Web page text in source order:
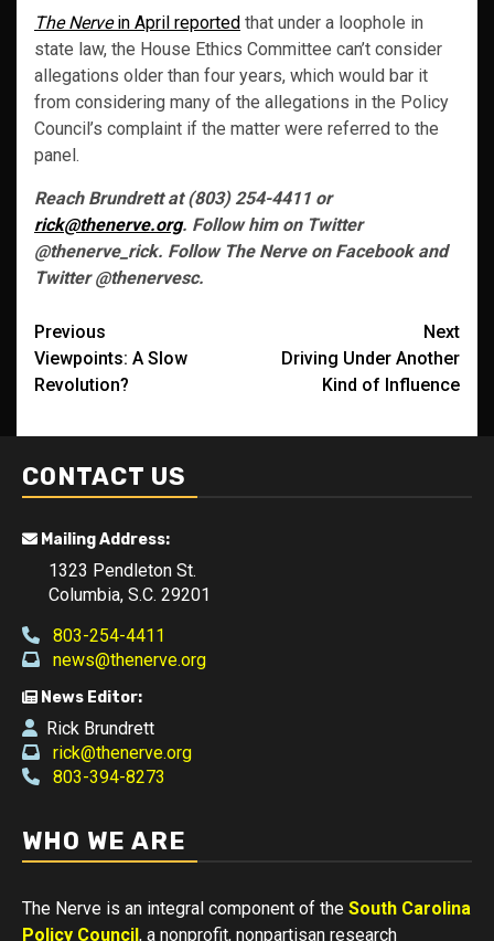
The Nervein April reported that under a loophole in
state law, the House Ethics Committee can’t consider
allegations older than four years, which would bar it
from considering many of the allegations in the Policy
Council’s complaint if the matter were referred to the
panel.
Reach Brundrett at (803) 254-4411 or
rick@thenerve.org. Follow him on Twitter
@thenerve_rick. Follow The Nerve on Facebook and
Twitter @thenervesc.
Post
navigation
Previous
Viewpoints: A Slow
Revolution?
Next
Driving Under Another
Kind of Influence
CONTACT US
Mailing Address:
1323 Pendleton St.
Columbia, S.C. 29201
803-254-4411
news@thenerve.org
News Editor:
Rick Brundrett
rick@thenerve.org
803-394-8273
WHO WE ARE
The Nerve is an integral component of the South Carolina
Policy Council, a nonprofit, nonpartisan research